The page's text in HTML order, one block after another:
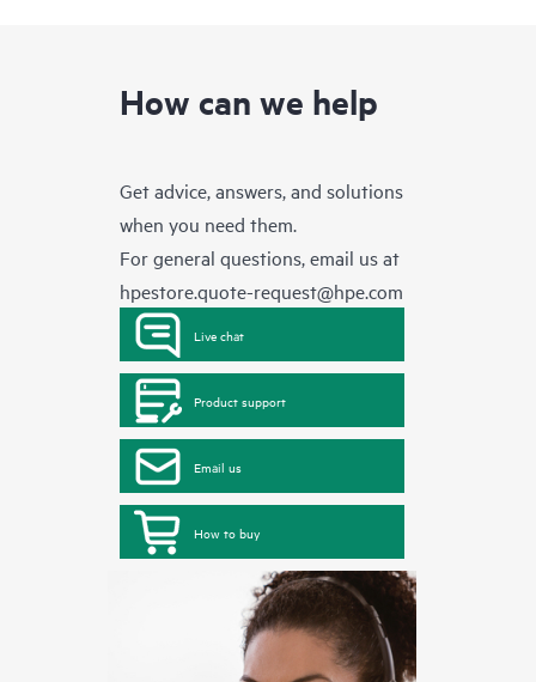
How can we help
Get advice, answers, and solutions
when you need them.
For general questions, email us at
hpestore.quote-request@hpe.com
Live chat
Product support
Email us
How to buy